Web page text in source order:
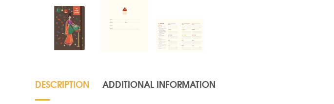
DESCRIPTION ADDITIONAL INFORMATION